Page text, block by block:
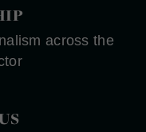
across the